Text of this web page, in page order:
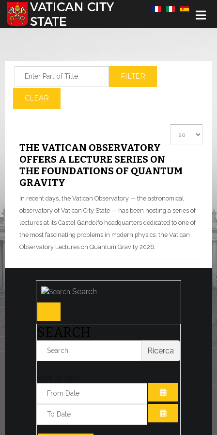
Select your language
FILTER
CLEAR
THE VATICAN OBSERVATORY
OFFERS A LECTURE SERIES ON
THE FOUNDATIONS OF QUANTUM
GRAVITY
In recent days, the Vatican Observatory — the astronomical
observatory of Vatican City State — has been hosting a series of
lectures at its Castel Gandolfo headquarters dedicated to one of
the most fascinating problems in modern physics: the Vatican
Observatory Lectures on Quantum Gravity 2026.
Search
SEARCH
Ricerca
OPEN THE